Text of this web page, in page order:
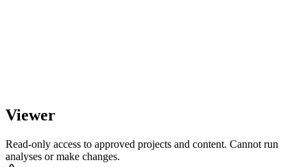
Viewer
Read-only access to approved projects and content. Cannot run
analyses or make changes.